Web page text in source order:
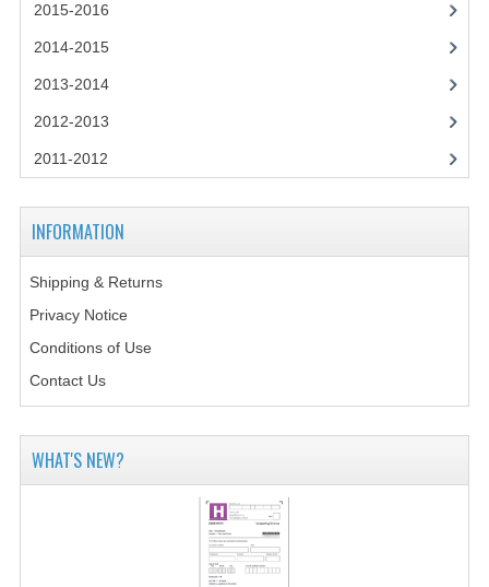
2014-2015
2013-2014
COMPUTING
COMPUTING SCIENCE
2015-2016
2014-2015
2013-2014
2012-2013
2011-2012
INFORMATION
Shipping & Returns
Privacy Notice
Conditions of Use
Contact Us
WHAT'S NEW?